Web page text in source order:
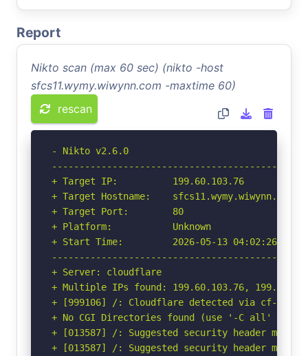
Report
Nikto scan (max 60 sec) (nikto -host
sfcs11.wymy.wiwynn.com -maxtime 60)
rescan
- Nikto v2.6.0
+ Target IP:          199.60.103.76
+ Target Hostname:    sfcs11.wymy.wiwynn.com
+ Target Port:        80
+ Platform:           Unknown
+ Start Time:         2026-05-13 04:02:26
+ Server: cloudflare
+ Multiple IPs found: 199.60.103.76,
+ [999106] /: Cloudflare detected via cf-ray
+ No CGI Directories found (use '-C all' to
+ [013587] /: Suggested security header
+ [013587] /: Suggested security header